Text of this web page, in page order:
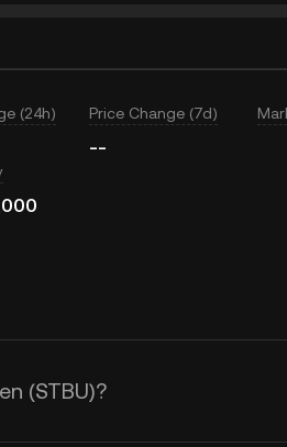
(24h) Price Change (7d)
--
(STBU)?